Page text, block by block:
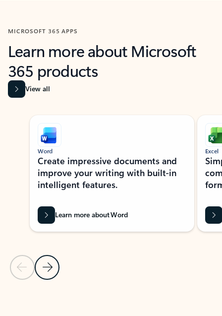
MICROSOFT 365 APPS
Learn more about Microsoft
365 products
View all
Showing slide 1 of 9
Previous Slide
Next Slide
Word
Create impressive documents and
improve your writing with built-in
intelligent features.
Learn more about Word
Excel